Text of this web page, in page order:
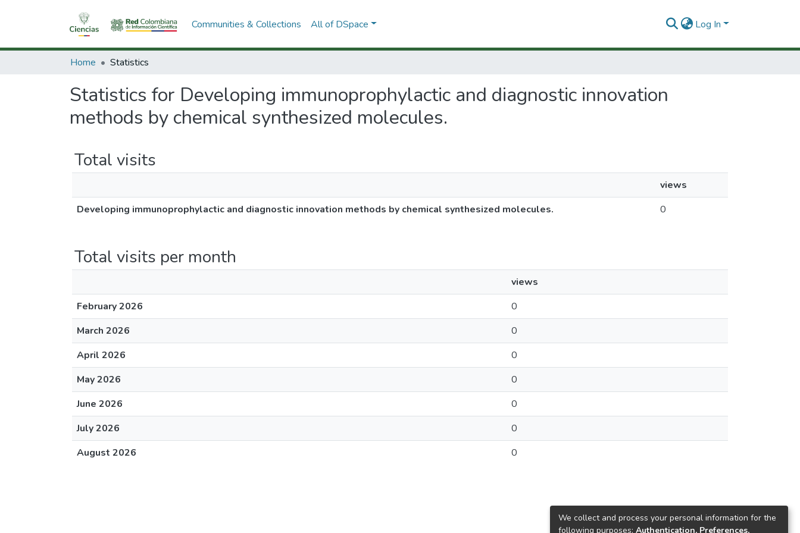
Communities & Collections All of DSpace Log In
Home Statistics
Statistics for Developing immunoprophylactic and diagnostic innovation
methods by chemical synthesized molecules.
Total visits
views
Developing immunoprophylactic and diagnostic innovation methods by chemical synthesized molecules.
0
Total visits per month
views
February 2026
0
March 2026
0
April 2026
0
May 2026
0
June 2026
0
July 2026
0
August 2026
0
We collect and process your personal information for the
following purposes: Authentication, Preferences,